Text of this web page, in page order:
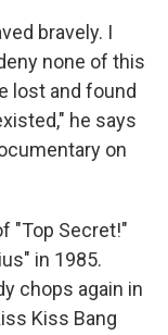
bravely. I
none of this
lost and found
he says
on
"Top Secret!"
in 1985.
chops again in
Kiss Bang